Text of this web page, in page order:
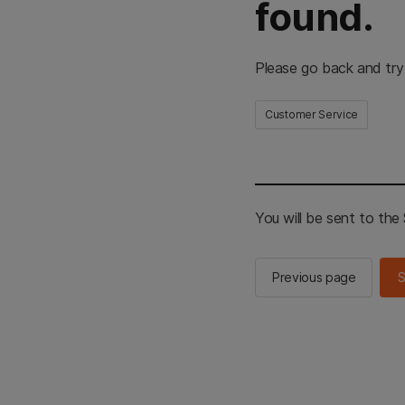
found.
Please go back and
Customer Service
You will be sent to the
Previous page